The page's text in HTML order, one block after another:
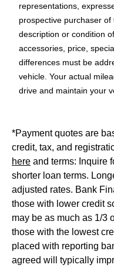
representations,
prospective purchaser of
description or condition
accessories, price,
differences must be
vehicle. Your actual
drive and maintain your
*Payment quotes are
credit, tax, and
here and terms: Inquire
shorter loan terms.
adjusted rates. Bank
those with lower credit
may be as much as 1/3
those with the lowest
placed with reporting
agreed will typically